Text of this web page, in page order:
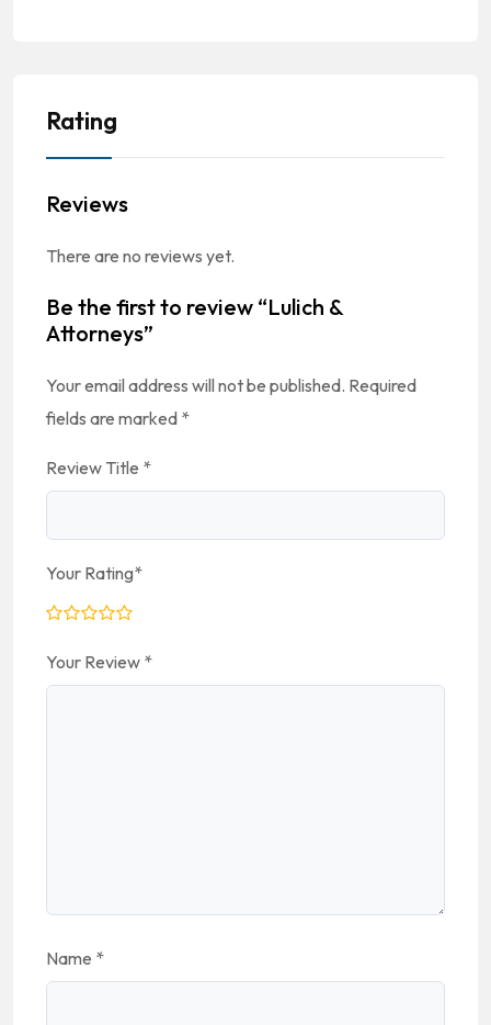
Rating
Reviews
There are no reviews yet.
Be the first to review “Lulich &
Attorneys”
Your email address will not be published. Required
fields are marked *
Review Title *
Your Rating*
Your Review *
Name *